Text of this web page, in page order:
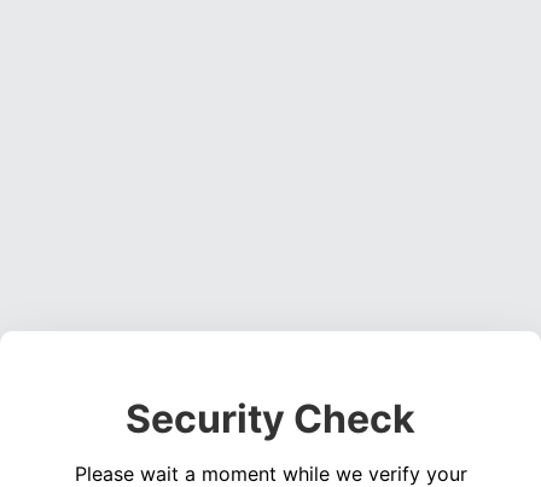
Security Check
Please wait a moment while we verify your